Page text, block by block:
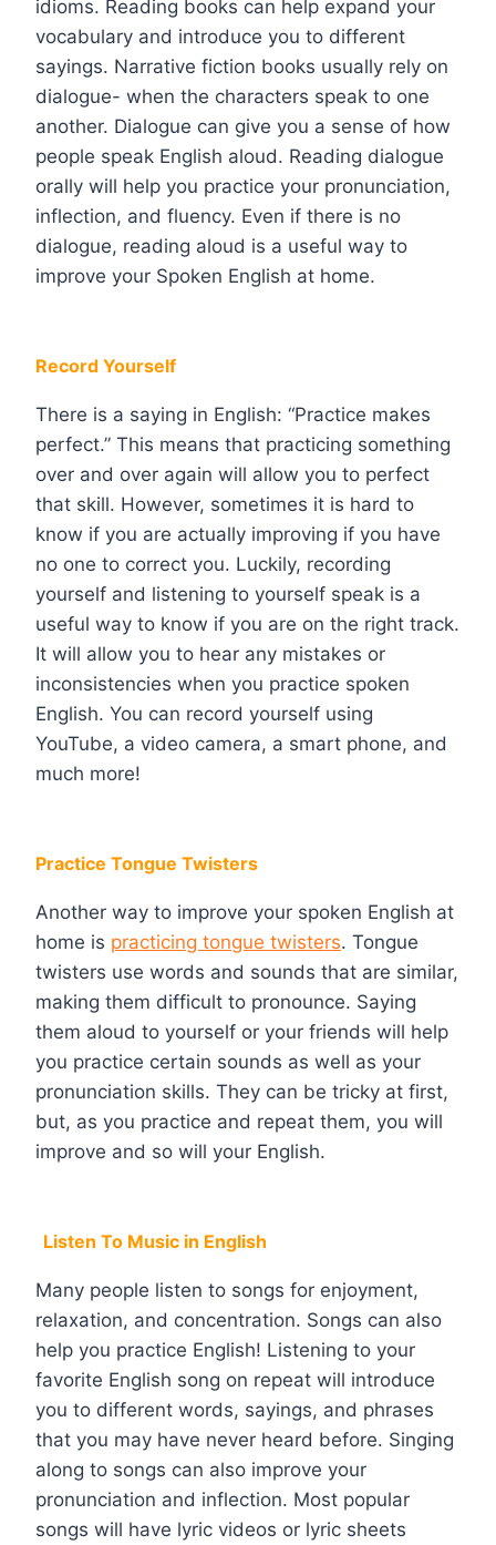
idioms. Reading books can help expand your
vocabulary and introduce you to different
sayings. Narrative fiction books usually rely on
dialogue- when the characters speak to one
another. Dialogue can give you a sense of how
people speak English aloud. Reading dialogue
orally will help you practice your pronunciation,
inflection, and fluency. Even if there is no
dialogue, reading aloud is a useful way to
improve your Spoken English at home.
Record Yourself
There is a saying in English: “Practice makes
perfect.” This means that practicing something
over and over again will allow you to perfect
that skill. However, sometimes it is hard to
know if you are actually improving if you have
no one to correct you. Luckily, recording
yourself and listening to yourself speak is a
useful way to know if you are on the right track.
It will allow you to hear any mistakes or
inconsistencies when you practice spoken
English. You can record yourself using
YouTube, a video camera, a smart phone, and
much more!
Practice Tongue Twisters
Another way to improve your spoken English at
home is practicing tongue twisters. Tongue
twisters use words and sounds that are similar,
making them difficult to pronounce. Saying
them aloud to yourself or your friends will help
you practice certain sounds as well as your
pronunciation skills. They can be tricky at first,
but, as you practice and repeat them, you will
improve and so will your English.
Listen To Music in English
Many people listen to songs for enjoyment,
relaxation, and concentration. Songs can also
help you practice English! Listening to your
favorite English song on repeat will introduce
you to different words, sayings, and phrases
that you may have never heard before. Singing
along to songs can also improve your
pronunciation and inflection. Most popular
songs will have lyric videos or lyric sheets